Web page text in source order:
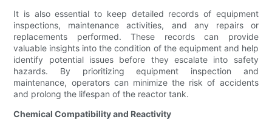
It is also essential to keep detailed records of equipment
inspections, maintenance activities, and any repairs or
replacements performed. These records can provide
valuable insights into the condition of the equipment and help
identify potential issues before they escalate into safety
hazards. By prioritizing equipment inspection and
maintenance, operators can minimize the risk of accidents
and prolong the lifespan of the reactor tank.
Chemical Compatibility and Reactivity